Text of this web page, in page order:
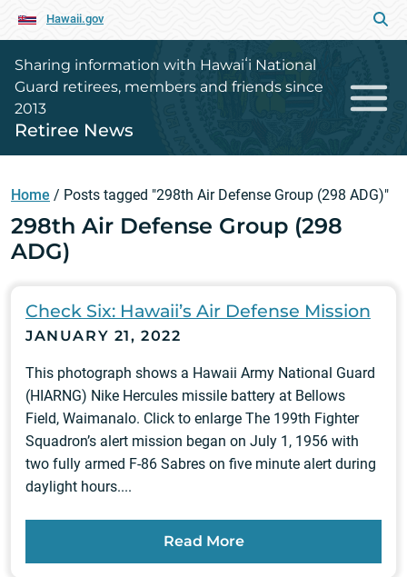
Hawaii.gov
Sharing information with Hawaiʻi National
Guard retirees, members and friends since
2013
Retiree News
Home / Posts tagged "298th Air Defense Group (298 ADG)"
298th Air Defense Group (298
ADG)
Check Six: Hawaii’s Air Defense Mission
JANUARY 21, 2022
This photograph shows a Hawaii Army National Guard
(HIARNG) Nike Hercules missile battery at Bellows
Field, Waimanalo. Click to enlarge The 199th Fighter
Squadron’s alert mission began on July 1, 1956 with
two fully armed F-86 Sabres on five minute alert during
daylight hours....
Read More